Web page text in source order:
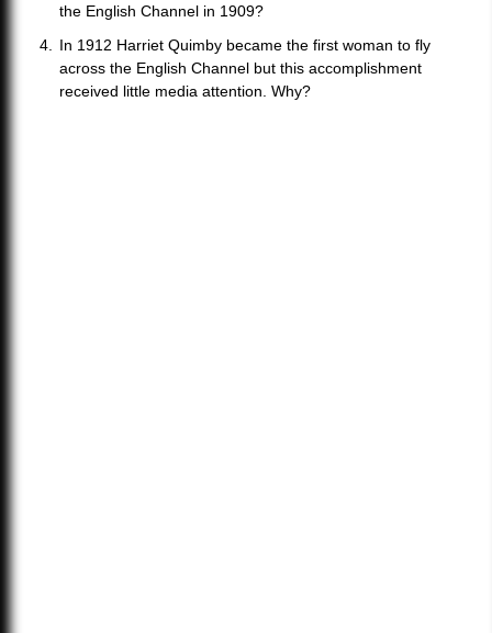
the English Channel in 1909?
In 1912 Harriet Quimby became the first woman to fly
across the English Channel but this accomplishment
received little media attention. Why?